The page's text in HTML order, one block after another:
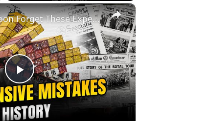
×
Play
Video
History Won’t Soon Forget These Expensive Mistakes | 12am News